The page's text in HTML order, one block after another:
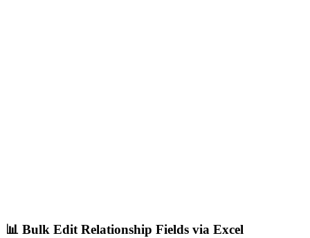
📊 Bulk Edit Relationship Fields via Excel